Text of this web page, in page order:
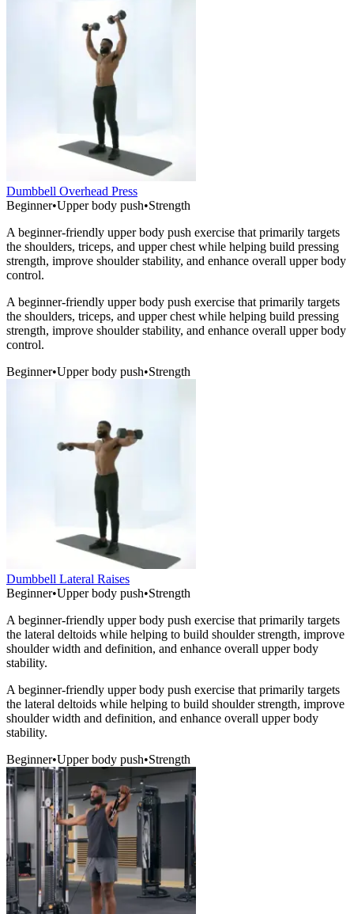
Dumbbell Overhead Press
Beginner•Upper body push•Strength
A beginner-friendly upper body push exercise that primarily targets
the shoulders, triceps, and upper chest while helping build pressing
strength, improve shoulder stability, and enhance overall upper body
control.
A beginner-friendly upper body push exercise that primarily targets
the shoulders, triceps, and upper chest while helping build pressing
strength, improve shoulder stability, and enhance overall upper body
control.
Beginner•Upper body push•Strength
Dumbbell Lateral Raises
Beginner•Upper body push•Strength
A beginner-friendly upper body push exercise that primarily targets
the lateral deltoids while helping to build shoulder strength, improve
shoulder width and definition, and enhance overall upper body
stability.
A beginner-friendly upper body push exercise that primarily targets
the lateral deltoids while helping to build shoulder strength, improve
shoulder width and definition, and enhance overall upper body
stability.
Beginner•Upper body push•Strength